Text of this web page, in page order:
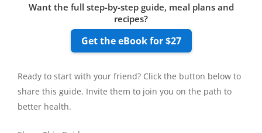
Want the full step-by-step guide, meal plans and
recipes?
Get the eBook for $27
Ready to start with your friend? Click the button below to
share this guide. Invite them to join you on the path to
better health.